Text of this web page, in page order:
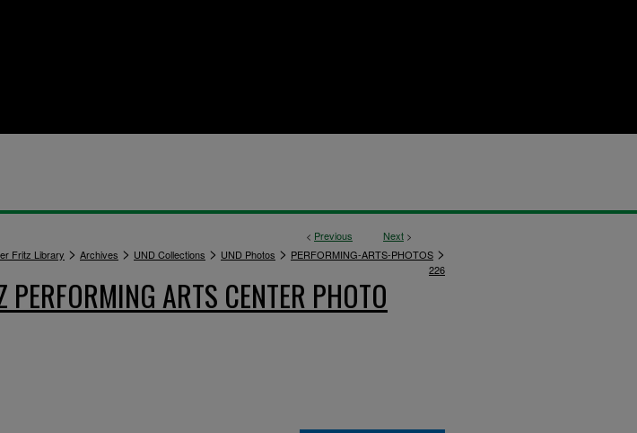
< Previous Next >
Fritz Library > Archives > UND Collections > UND Photos > PERFORMING-ARTS-PHOTOS >
226
PERFORMING ARTS CENTER PHOTO